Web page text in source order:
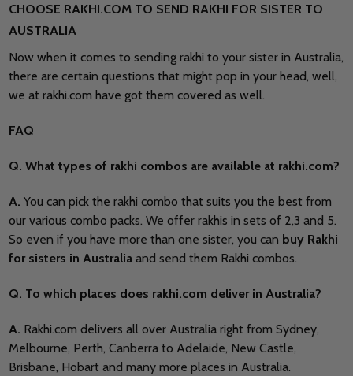
CHOOSE RAKHI.COM TO SEND RAKHI FOR SISTER TO
AUSTRALIA
Now when it comes to sending rakhi to your sister in Australia,
there are certain questions that might pop in your head, well,
we at rakhi.com have got them covered as well.
FAQ
Q. What types of rakhi combos are available at rakhi.com?
A. You can pick the rakhi combo that suits you the best from
our various combo packs. We offer rakhis in sets of 2,3 and 5.
So even if you have more than one sister, you can buy Rakhi
for sisters in Australiaand send them Rakhi combos.
Q. To which places does rakhi.com deliver in Australia?
A. Rakhi.com delivers all over Australia right from Sydney,
Melbourne, Perth, Canberra to Adelaide, New Castle,
Brisbane, Hobart and many more places in Australia.